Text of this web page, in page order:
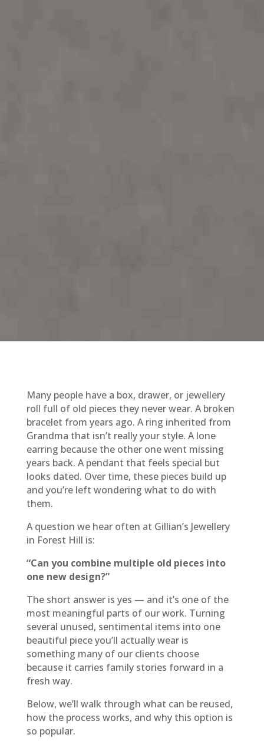
Many people have a box, drawer, or jewellery
roll full of old pieces they never wear. A broken
bracelet from years ago. A ring inherited from
Grandma that isn’t really your style. A lone
earring because the other one went missing
years back. A pendant that feels special but
looks dated. Over time, these pieces build up
and you’re left wondering what to do with
them.
A question we hear often at Gillian’s Jewellery
in Forest Hill is:
“Can you combine multiple old pieces into
one new design?”
The short answer is yes — and it’s one of the
most meaningful parts of our work. Turning
several unused, sentimental items into one
beautiful piece you’ll actually wear is
something many of our clients choose
because it carries family stories forward in a
fresh way.
Below, we’ll walk through what can be reused,
how the process works, and why this option is
so popular.